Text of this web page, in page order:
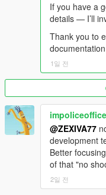
=========-
WHAT MAKES v4.4
=========-
v4.3 was about
v4.4 is about
CONTINUITY
If you have a
details — I’ll
Thank you to
1일 전
@ZEXIVA77
development
Better
of that "no
2일 전